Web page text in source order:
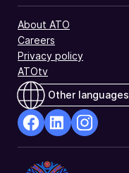
About ATO
Careers
Privacy policy
ATOtv
Other languages
OpensOpens